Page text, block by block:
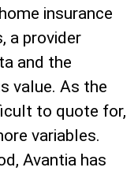
insurance
a provider
and the
value. As the
to quote for,
variables.
Avantia has